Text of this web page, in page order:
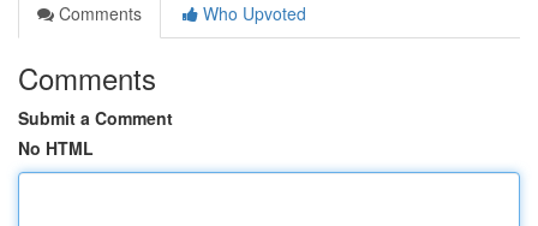
Comments
Who Upvoted
Comments
Submit a Comment
No HTML